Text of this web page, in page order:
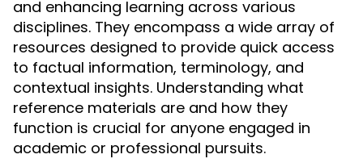
and enhancing learning across various
disciplines. They encompass a wide array of
resources designed to provide quick access
to factual information, terminology, and
contextual insights. Understanding what
reference materials are and how they
function is crucial for anyone engaged in
academic or professional pursuits.